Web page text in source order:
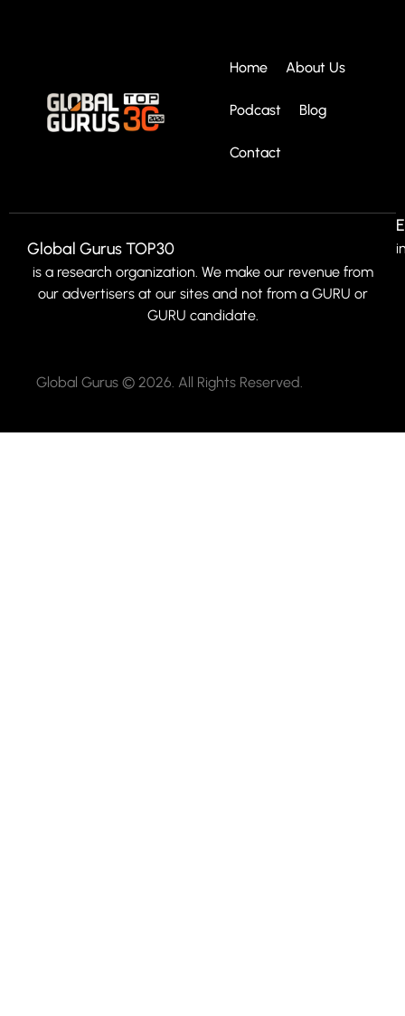
Home About Us
Podcast Blog
Contact
Global Gurus TOP30
is a research organization. We make our revenue from
our advertisers at our sites and not from a GURU or
GURU candidate.
Global Gurus © 2026. All Rights Reserved.